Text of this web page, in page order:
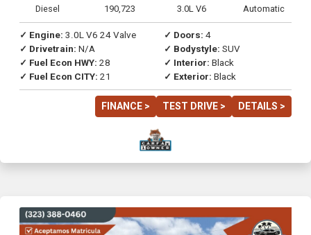
Diesel 190,723 3.0L V6 Automatic
✓ Engine: 3.0L V6 24 Valve
✓ Drivetrain: N/A
✓ Fuel Econ HWY: 28
✓ Fuel Econ CITY: 21
✓ Doors: 4
✓ Bodystyle: SUV
✓ Interior: Black
✓ Exterior: Black
FINANCE > TEST DRIVE > DETAILS >